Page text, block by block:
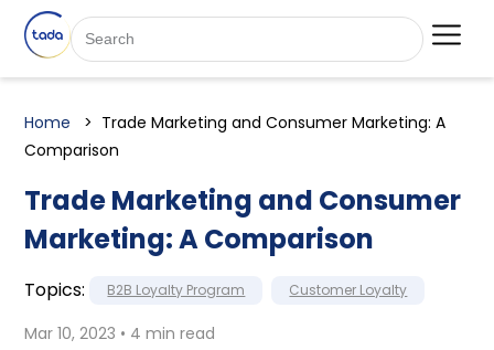
Home
Trade Marketing and Consumer Marketing: A
Comparison
Trade Marketing and Consumer
Marketing: A Comparison
Topics: B2B Loyalty Program Customer Loyalty
Mar 10, 2023 • 4 min read